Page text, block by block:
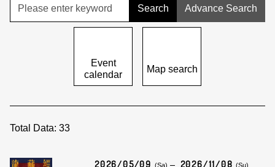
Event calendar Advance Search
Event
calendar
Map search
Total Data: 33
2026/05/09 (Sa) 2026/11/08(Su)